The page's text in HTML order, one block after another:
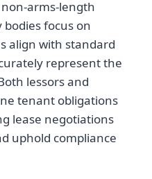
arms-length
focus on
align with standard
represent the
lessors and
tenant obligations
lease negotiations
uphold compliance